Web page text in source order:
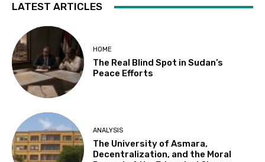
LATEST ARTICLES
HOME
The Real Blind Spot in Sudan’s
Peace Efforts
ANALYSIS
The University of Asmara,
Decentralization, and the Moral